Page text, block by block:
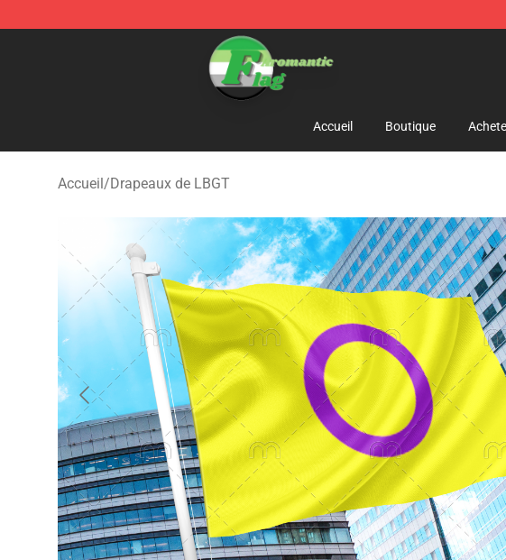
Aromantic Flag Shop - The Best Store of Aromantic Flag
Accueil Boutique
Accueil/Drapeaux de LBGT